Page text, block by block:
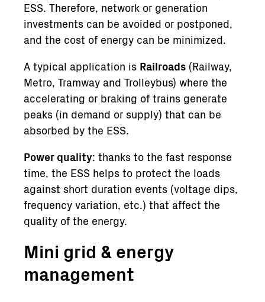
ESS. Therefore, network or generation
investments can be avoided or postponed,
and the cost of energy can be minimized.
A typical application is Railroads (Railway,
Metro, Tramway and Trolleybus) where the
accelerating or braking of trains generate
peaks (in demand or supply) that can be
absorbed by the ESS.
Power quality: thanks to the fast response
time, the ESS helps to protect the loads
against short duration events (voltage dips,
frequency variation, etc.) that affect the
quality of the energy.
Mini grid & energy
management